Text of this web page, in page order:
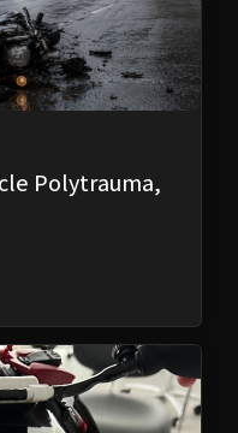
Polytrauma,